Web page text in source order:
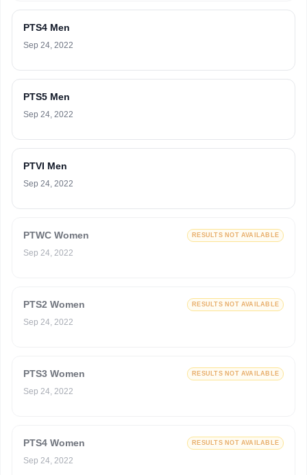
PTS4 Men
Sep 24, 2022
PTS5 Men
Sep 24, 2022
PTVI Men
Sep 24, 2022
PTWC Women RESULTS NOT AVAILABLE
Sep 24, 2022
PTS2 Women RESULTS NOT AVAILABLE
Sep 24, 2022
PTS3 Women RESULTS NOT AVAILABLE
Sep 24, 2022
PTS4 Women RESULTS NOT AVAILABLE
Sep 24, 2022